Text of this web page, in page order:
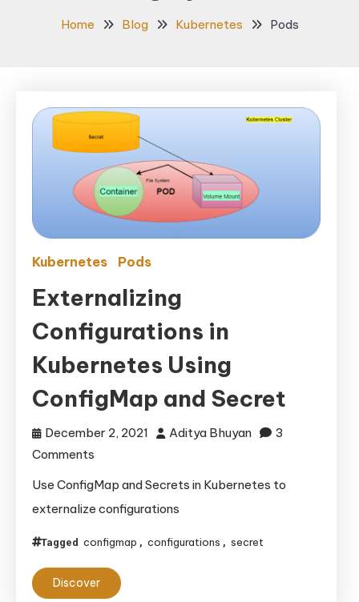
Home Blog Kubernetes Pods
Kubernetes Pods
Externalizing
Configurations in
Kubernetes Using
ConfigMap and Secret
December 2, 2021 Aditya Bhuyan
3
Comments
Kubernetes
ConfigMap
Use ConfigMap and Secrets in Kubernetes to
externalize configurations
Tagged configmap , configurations , secret
Discover